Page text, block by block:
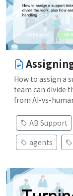
How to assign a
team can divide
from AI-vs-
AB Support
agents